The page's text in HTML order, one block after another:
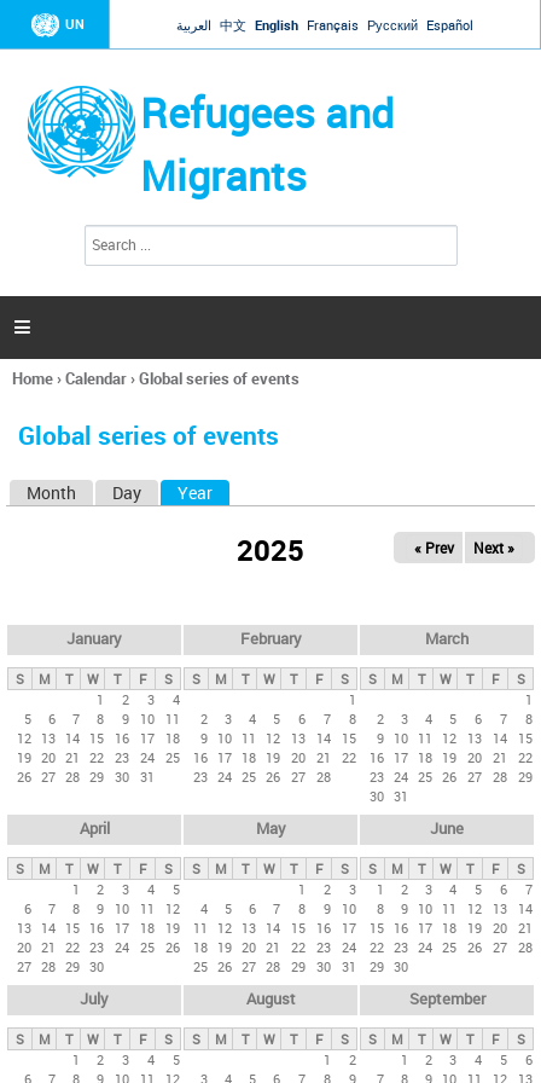
Jump to navigation
UN العربية 中文 English Français Русский Español
Refugees and
Migrants
h
a

You
here
Home›Calendar›Global series of events
Global series of events
y
t
Month Day Year
2025 « Prev Next »
January
S M T W T F
S
1
2 3
4
5
6 7 8 9 10
11
12 13 14 15 16 17
18
19 20 21 22 23 24 25
26 27 28 29 30 31
February
S M T W T F
S
1
2
3 4 5 6 7
8
9 10 11 12 13 14
15
16 17 18 19 20 21
22
23 24 25 26 27 28
March
S M T W T F
S
1
2
3 4 5 6 7
8
9 10 11 12 13 14
15
16 17 18 19 20 21
22
23 24 25 26 27 28 29
30 31
April
S M T W T F
S
1
2 3 4
5
6
7 8 9 10 11
12
13 14 15 16 17 18
19
20 21 22 23 24 25 26
27 28 29 30
May
S M T W T F
S
1
2
3
4
5 6 7 8 9
10
11
12 13 14 15 16
17
18 19 20 21 22 23 24
25 26 27 28 29 30 31
June
S M T W T F
S
1
2 3 4 5 6
7
8
9 10 11 12 13
14
15 16 17 18 19 20 21
22 23 24 25 26 27 28
29 30
July
S M T W T F
S
1
2 3 4
5
6
7 8 9 10 11 12
August
S M T W T F
S
1
2
3
4 5 6 7 8 9
September
S M T W T F
S
1
2 3 4 5
6
7
8 9 10 11 12 13